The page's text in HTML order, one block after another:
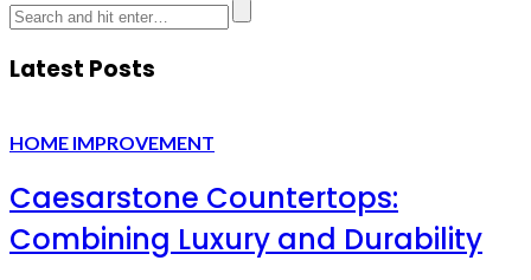
Latest Posts
HOME IMPROVEMENT
Caesarstone Countertops:
Combining Luxury and Durability